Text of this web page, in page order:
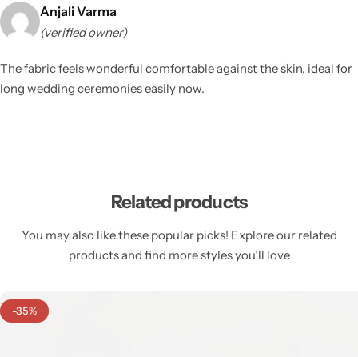
Anjali Varma
(verified owner)
The fabric feels wonderful comfortable against the skin, ideal for
long wedding ceremonies easily now.
Related products
You may also like these popular picks! Explore our related
products and find more styles you’ll love
-35%